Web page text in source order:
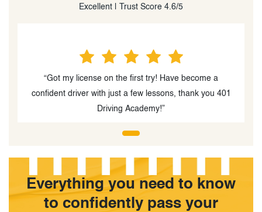
Excellent | Trust Score 4.6/5
“Got my license on the first try! Have become a
confident driver with just a few lessons, thank you 401
Driving Academy!”
Everything you need to know
to confidently pass your